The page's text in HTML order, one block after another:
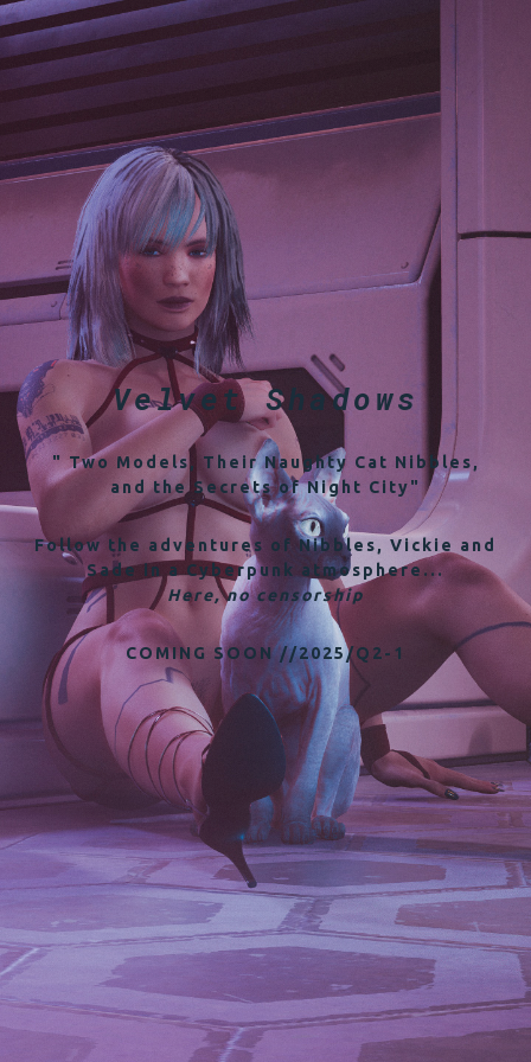
Velvet Shadows
" Two Models, Their Naughty Cat Nibbles,
and the Secrets of Night City"
Follow the adventures of Nibbles, Vickie and
Sade in a Cyberpunk atmosphere...
Here, no censorship
COMING SOON //2025/Q2-1